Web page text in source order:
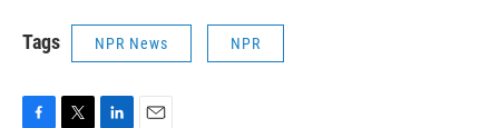
Tags NPR News NPR